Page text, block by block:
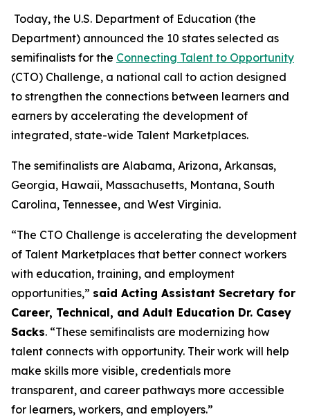
Today, the U.S. Department of Education (the
Department) announced the 10 states selected as
semifinalists for the Connecting Talent to Opportunity
(CTO) Challenge, a national call to action designed
to strengthen the connections between learners and
earners by accelerating the development of
integrated, state-wide Talent Marketplaces.
The semifinalists are Alabama, Arizona, Arkansas,
Georgia, Hawaii, Massachusetts, Montana, South
Carolina, Tennessee, and West Virginia.
“The CTO Challenge is accelerating the development
of Talent Marketplaces that better connect workers
with education, training, and employment
opportunities,” said Acting Assistant Secretary for
Career, Technical, and Adult Education Dr. Casey
Sacks. “These semifinalists are modernizing how
talent connects with opportunity. Their work will help
make skills more visible, credentials more
transparent, and career pathways more accessible
for learners, workers, and employers.”